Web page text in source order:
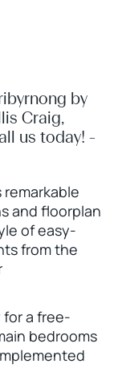
by
Craig,
us today! -
and floorplan
of easy-
from the
for a free-
bedrooms